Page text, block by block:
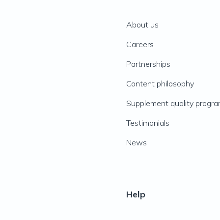
About us
Careers
Partnerships
Content philosophy
Supplement quality
Testimonials
News
Help